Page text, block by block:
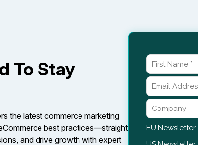
To Stay
the latest commerce marketing
best practices—straight
and drive growth with expert